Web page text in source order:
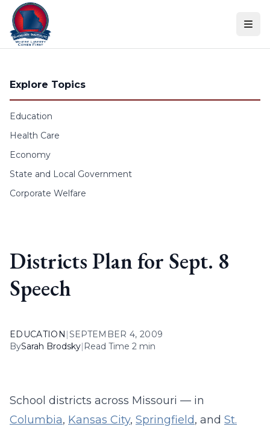
Skip to content
Explore Topics
Education
Health Care
Economy
State and Local Government
Corporate Welfare
Districts Plan for Sept. 8
Speech
EDUCATION |SEPTEMBER 4, 2009
BySarah Brodsky| Read Time 2 min
School districts across Missouri — in
Columbia, Kansas City, Springfield, and St.